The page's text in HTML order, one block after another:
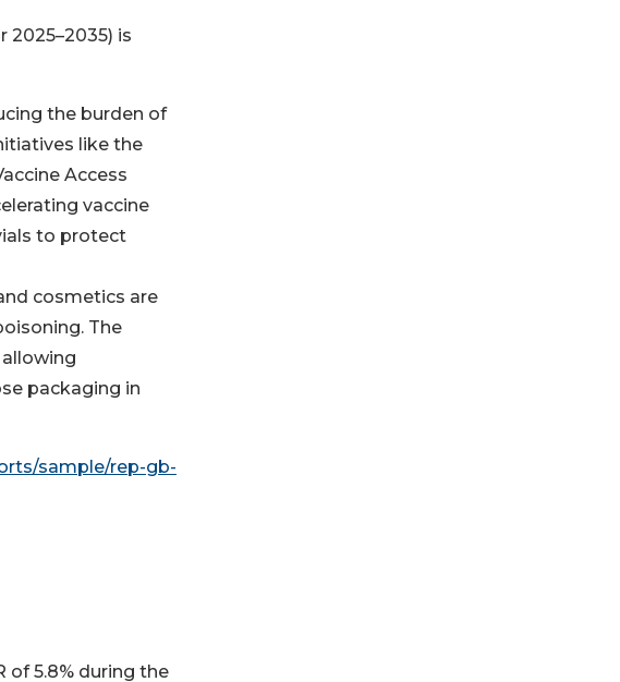
2025–2035) is
the burden of
like the
Access
vaccine
to protect
cosmetics are
The
packaging in
sample/rep-gb-
of 5.8% during the